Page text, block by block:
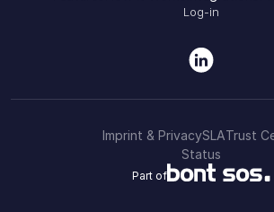
Log-in
Imprint & PrivacySLATrust
Status
Part of